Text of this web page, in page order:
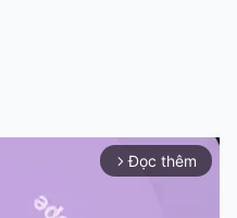
arrow_forward_ios Đọc thêm